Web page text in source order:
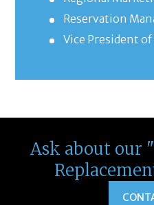
Reservation
Vice President
Ask about our